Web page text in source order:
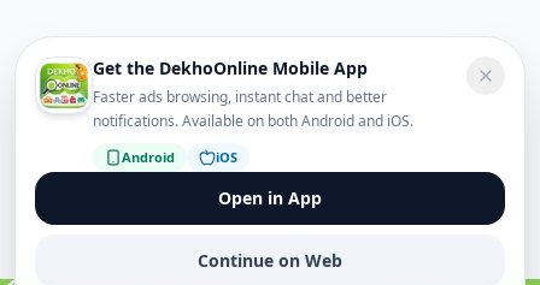
Get the DekhoOnline Mobile App
Faster ads browsing, instant chat and better
notifications. Available on both Android and iOS.
Android iOS
Open in App
Continue on Web